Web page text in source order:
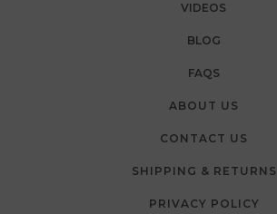
VIDEOS
BLOG
FAQS
ABOUT US
CONTACT US
SHIPPING & RETURNS
PRIVACY POLICY